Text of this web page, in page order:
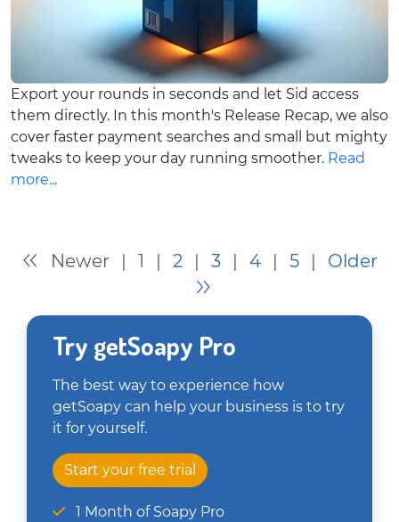
Export your rounds in seconds and let Sid access
them directly. In this month's Release Recap, we also
cover faster payment searches and small but mighty
tweaks to keep your day running smoother. Read
more...
Newer | 1 | 2 | 3 | 4 | 5 | Older
Try getSoapy Pro
The best way to experience how
getSoapy can help your business is to try
it for yourself.
Start your free trial
1 Month of Soapy Pro